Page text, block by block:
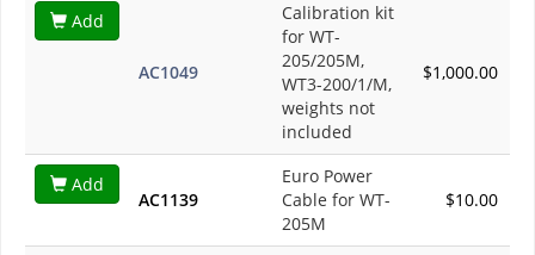
Add
AC1049
Calibration kit
for WT-
205/205M,
WT3-200/1/M,
weights not
included
$1,000.00
Add
AC1139
Euro Power
Cable for WT-
205M
$10.00